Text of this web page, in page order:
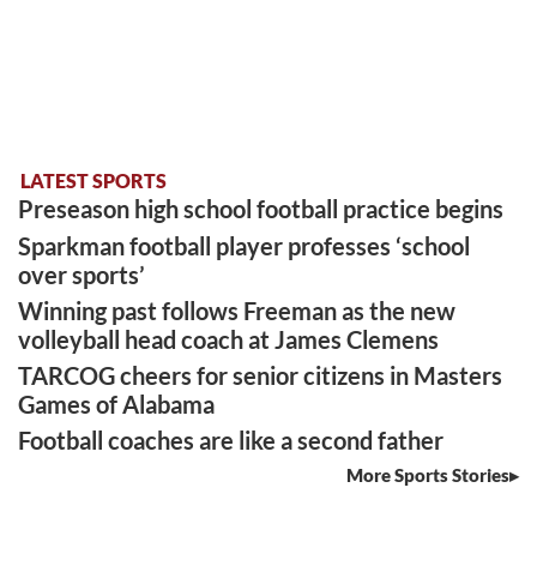
LATEST SPORTS
Preseason high school football practice begins
Sparkman football player professes ‘school
over sports’
Winning past follows Freeman as the new
volleyball head coach at James Clemens
TARCOG cheers for senior citizens in Masters
Games of Alabama
Football coaches are like a second father
More Sports Stories